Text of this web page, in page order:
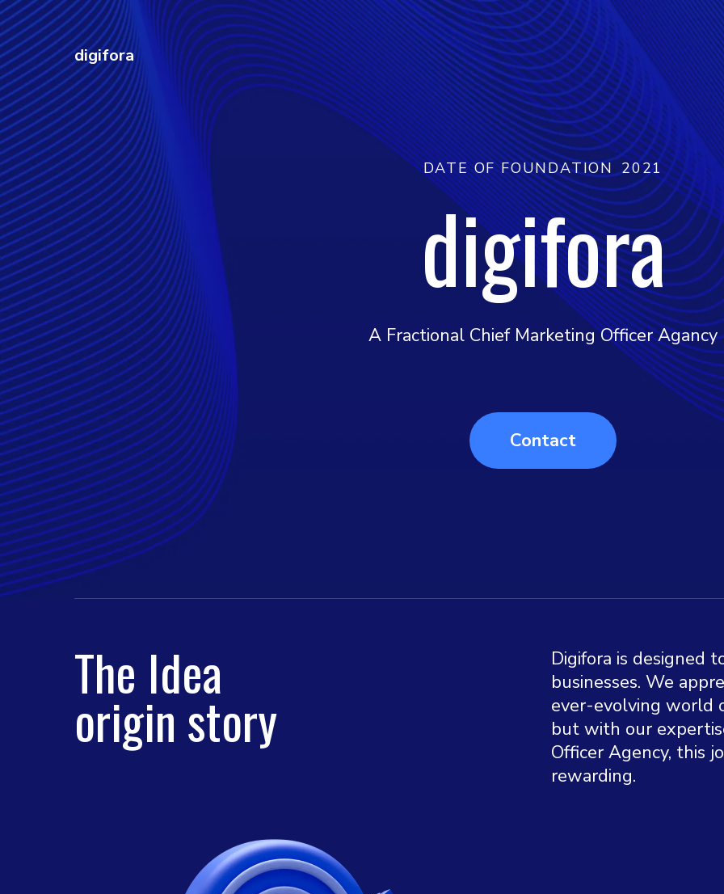
digifora
DATE OF FOUNDATION 2021
digifora
A Fractional Chief Marketing Officer Agancy
Contact
The Idea
origin story
Digifora is designed
businesses. We
ever-evolving world
but with our
Officer Agency, this
rewarding.